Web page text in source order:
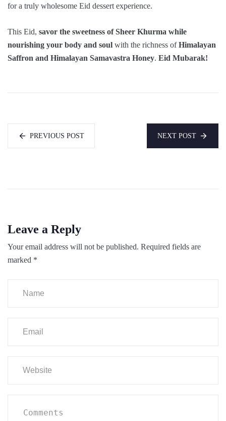
for a truly wholesome Eid dessert experience.
This Eid, savor the sweetness of Sheer Khurma while
nourishing your body and soul with the richness ofHimalayan
Saffron and Himalayan Samavastra Honey. Eid Mubarak!
PREVIOUS POST NEXT POST
Leave a Reply
Your email address will not be published. Required fields are
marked *